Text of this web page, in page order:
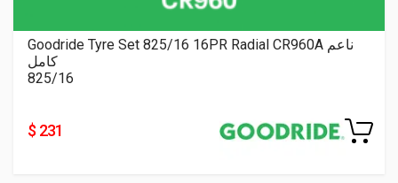
Goodride Tyre Set 825/16 16PR Radial CR960A ناعم
كامل
825/16
$ 231